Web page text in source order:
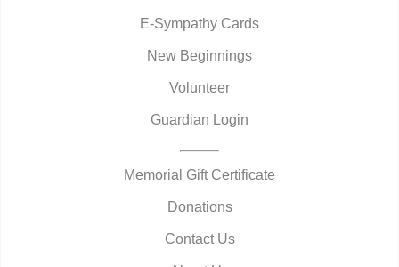
E-Sympathy Cards
New Beginnings
Volunteer
Guardian Login
Memorial Gift Certificate
Donations
Contact Us